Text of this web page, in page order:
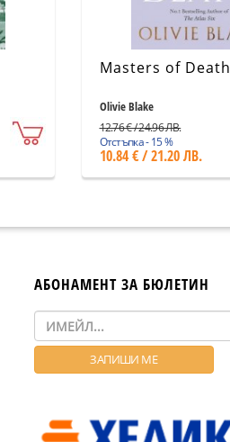
Masters of Death
Olivie Blake
12.76 € / 24.96 ЛВ.
Отстъпка - 15 %
10.84 € / 21.20 ЛВ.
АБОНАМЕНТ ЗА БЮЛЕТИН